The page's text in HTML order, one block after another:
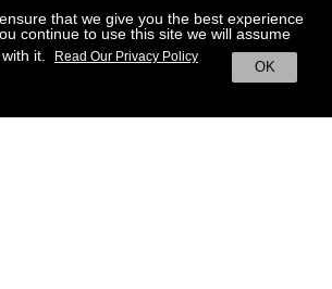
that we give you the best experience
continue to use this site we will assume
it.
OK
Read Our Privacy Policy